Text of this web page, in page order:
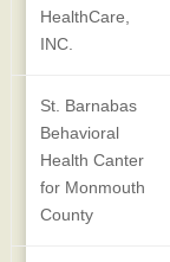
HealthCare,
INC.
St. Barnabas
Behavioral
Health Canter
for Monmouth
County